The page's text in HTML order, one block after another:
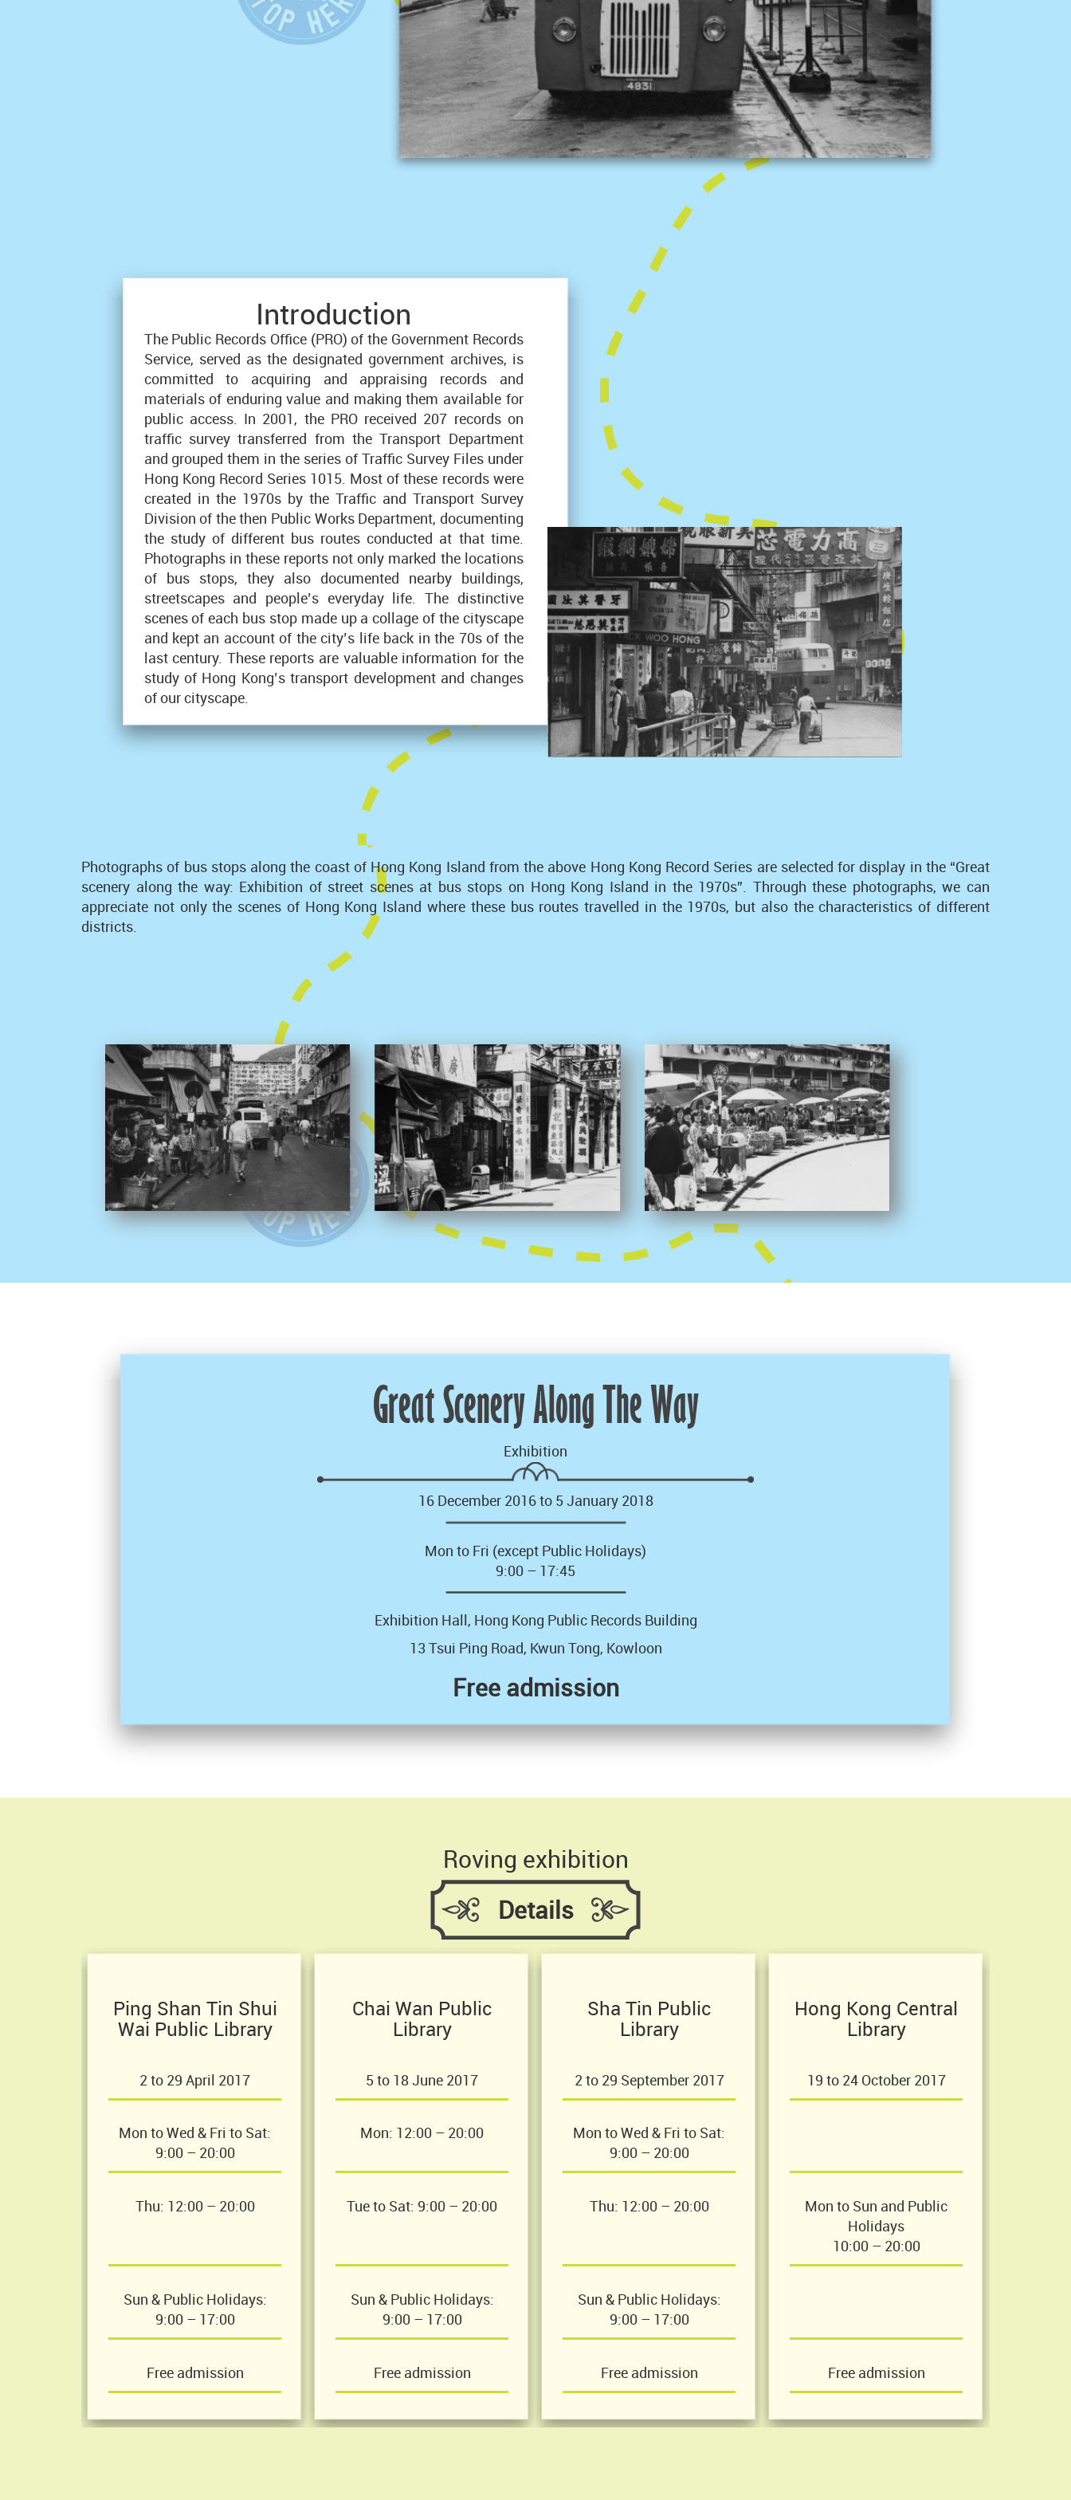
Introduction
The Public Records Office (PRO) of the Government Records
Service, served as the designated government archives, is
committed to acquiring and appraising records and
materials of enduring value and making them available for
public access. In 2001, the PRO received 207 records on
traffic survey transferred from the Transport Department
and grouped them in the series of Traffic Survey Files under
Hong Kong Record Series 1015. Most of these records were
created in the 1970s by the Traffic and Transport Survey
Division of the then Public Works Department, documenting
the study of different bus routes conducted at that time.
Photographs in these reports not only marked the locations
of bus stops, they also documented nearby buildings,
streetscapes and people’s everyday life. The distinctive
scenes of each bus stop made up a collage of the cityscape
and kept an account of the city’s life back in the 70s of the
last century. These reports are valuable information for the
study of Hong Kong’s transport development and changes
of our cityscape.
Photographs of bus stops along the coast of Hong Kong Island from the above Hong Kong Record Series are selected for display in the “Great
scenery along the way: Exhibition of street scenes at bus stops on Hong Kong Island in the 1970s”. Through these photographs, we can
appreciate not only the scenes of Hong Kong Island where these bus routes travelled in the 1970s, but also the characteristics of different
districts.
Exhibition
16 December 2016 to 5 January 2018
Mon to Fri (except Public Holidays)
9:00 – 17:45
Exhibition Hall, Hong Kong Public Records Building
13 Tsui Ping Road, Kwun Tong, Kowloon
Free admission
Roving exhibition
Details
Ping Shan Tin Shui
Wai Public Library
2 to 29 April 2017
Mon to Wed & Fri to Sat:
9:00 – 20:00
Thu: 12:00 – 20:00
Sun & Public Holidays:
9:00 – 17:00
Free admission
Chai Wan Public
Library
5 to 18 June 2017
Mon: 12:00 – 20:00
Tue to Sat: 9:00 – 20:00
Sun & Public Holidays:
9:00 – 17:00
Free admission
Sha Tin Public
Library
2 to 29 September 2017
Mon to Wed & Fri to Sat:
9:00 – 20:00
Thu: 12:00 – 20:00
Sun & Public Holidays:
9:00 – 17:00
Free admission
Hong Kong Central
Library
19 to 24 October 2017
Mon to Sun and Public
Holidays
10:00 – 20:00
Free admission